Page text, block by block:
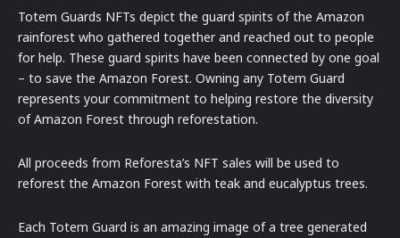
Totem Guards NFTs depict the guard spirits of the Amazon
rainforest who gathered together and reached out to people
for help. These guard spirits have been connected by one goal
– to save the Amazon Forest. Owning any Totem Guard
represents your commitment to helping restore the diversity
of Amazon Forest through reforestation.
All proceeds from Reforesta’s NFT sales will be used to
reforest the Amazon Forest with teak and eucalyptus trees.
Each Totem Guard is an amazing image of a tree generated